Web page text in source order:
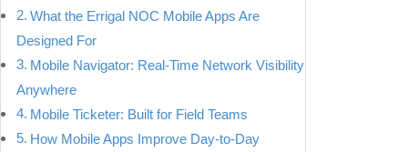
What the Errigal NOC Mobile Apps Are
Designed For
Mobile Navigator: Real-Time Network Visibility
Anywhere
Mobile Ticketer: Built for Field Teams
How Mobile Apps Improve Day-to-Day